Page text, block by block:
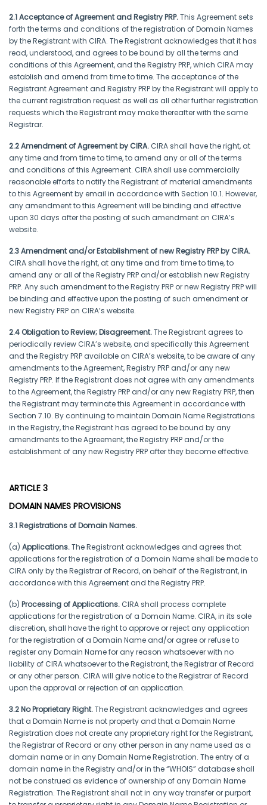
2.1 Acceptance of Agreement and Registry PRP.This Agreement sets
forth the terms and conditions of the registration of Domain Names
by the Registrant with CIRA. The Registrant acknowledges that it has
read, understood, and agrees to be bound by all the terms and
conditions of this Agreement, and the Registry PRP, which CIRA may
establish and amend from time to time. The acceptance of the
Registrant Agreement and Registry PRP by the Registrant will apply to
the current registration request as well as all other further registration
requests which the Registrant may make thereafter with the same
Registrar.
2.2 Amendment of Agreement by CIRA. CIRA shall have the right, at
any time and from time to time, to amend any or all of the terms
and conditions of this Agreement. CIRA shall use commercially
reasonable efforts to notify the Registrant of material amendments
to this Agreement by email in accordance with Section 10.1. However,
any amendment to this Agreement will be binding and effective
upon 30 days after the posting of such amendment on CIRA’s
website.
2.3 Amendment and/or Establishment of new Registry PRP by CIRA.
CIRA shall have the right, at any time and from time to time, to
amend any or all of the Registry PRP and/or establish new Registry
PRP. Any such amendment to the Registry PRP or new Registry PRP will
be binding and effective upon the posting of such amendment or
new Registry PRP on CIRA’s website.
2.4 Obligation to Review; Disagreement.The Registrant agrees to
periodically review CIRA’s website, and specifically this Agreement
and the Registry PRP available on CIRA’s website, to be aware of any
amendments to the Agreement, Registry PRP and/or any new
Registry PRP. If the Registrant does not agree with any amendments
to the Agreement, the Registry PRP and/or any new Registry PRP, then
the Registrant may terminate this Agreement in accordance with
Section 7.10. By continuing to maintain Domain Name Registrations
in the Registry, the Registrant has agreed to be bound by any
amendments to the Agreement, the Registry PRP and/or the
establishment of any new Registry PRP after they become effective.
ARTICLE 3
DOMAIN NAMES PROVISIONS
3.1 Registrations of Domain Names.
(a) Applications.The Registrant acknowledges and agrees that
applications for the registration of a Domain Name shall be made to
CIRA only by the Registrar of Record, on behalf of the Registrant, in
accordance with this Agreement and the Registry PRP.
(b) Processing of Applications. CIRA shall process complete
applications for the registration of a Domain Name. CIRA, in its sole
discretion, shall have the right to approve or reject any application
for the registration of a Domain Name and/or agree or refuse to
register any Domain Name for any reason whatsoever with no
liability of CIRA whatsoever to the Registrant, the Registrar of Record
or any other person. CIRA will give notice to the Registrar of Record
upon the approval or rejection of an application.
3.2 No Proprietary Right.The Registrant acknowledges and agrees
that a Domain Name is not property and that a Domain Name
Registration does not create any proprietary right for the Registrant,
the Registrar of Record or any other person in any name used as a
domain name or in any Domain Name Registration. The entry of a
domain name in the Registry and/or in the “WHOIS” database shall
not be construed as evidence of ownership of any Domain Name
Registration. The Registrant shall not in any way transfer or purport